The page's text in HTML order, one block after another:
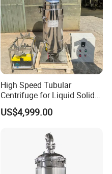
High Speed Tubular
Centrifuge for Liquid Solid
Separation Stainless Steel
US$4,999.00